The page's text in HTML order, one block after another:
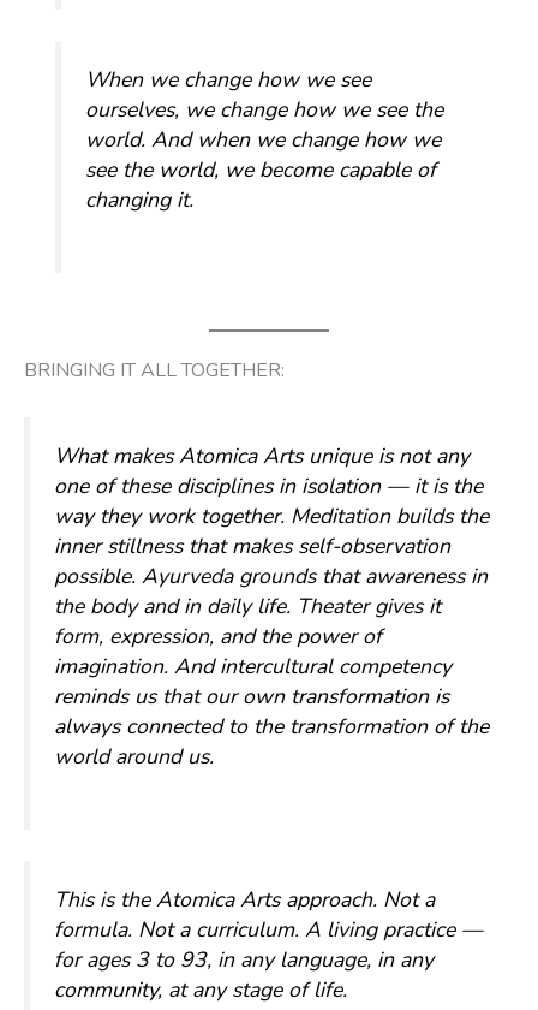
When we change how we see
ourselves, we change how we see the
world. And when we change how we
see the world, we become capable of
changing it.
BRINGING IT ALL TOGETHER:
What makes Atomica Arts unique is not any
one of these disciplines in isolation — it is the
way they work together. Meditation builds the
inner stillness that makes self-observation
possible. Ayurveda grounds that awareness in
the body and in daily life. Theater gives it
form, expression, and the power of
imagination. And intercultural competency
reminds us that our own transformation is
always connected to the transformation of the
world around us.
This is the Atomica Arts approach. Not a
formula. Not a curriculum. A living practice —
for ages 3 to 93, in any language, in any
community, at any stage of life.